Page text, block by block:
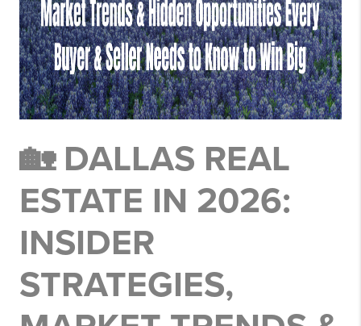
🏡 DALLAS REAL
ESTATE IN 2026:
INSIDER
STRATEGIES,